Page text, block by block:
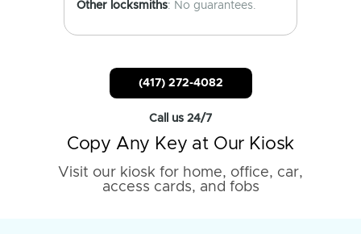
Other locksmiths: No guarantees.
(417) 272-4082
Call us 24/7
Copy Any Key at Our Kiosk
Visit our kiosk for home, office, car,
access cards, and fobs